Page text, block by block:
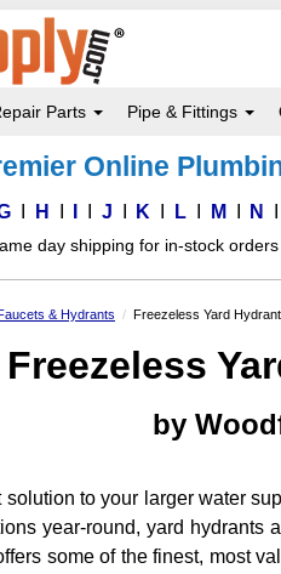
Parts Pipe & Fittings
Online
H J K L M N
day shipping for in-stock
& Hydrants Freezeless Yard
Freezeless
by
to your larger water
year-round, yard
some of the finest, most